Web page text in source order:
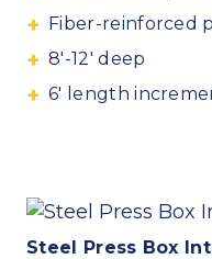
Fiber-reinforced
8′-12′ deep
6′ length
Steel Press Box